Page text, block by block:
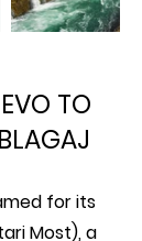
TO
for its
Most), a